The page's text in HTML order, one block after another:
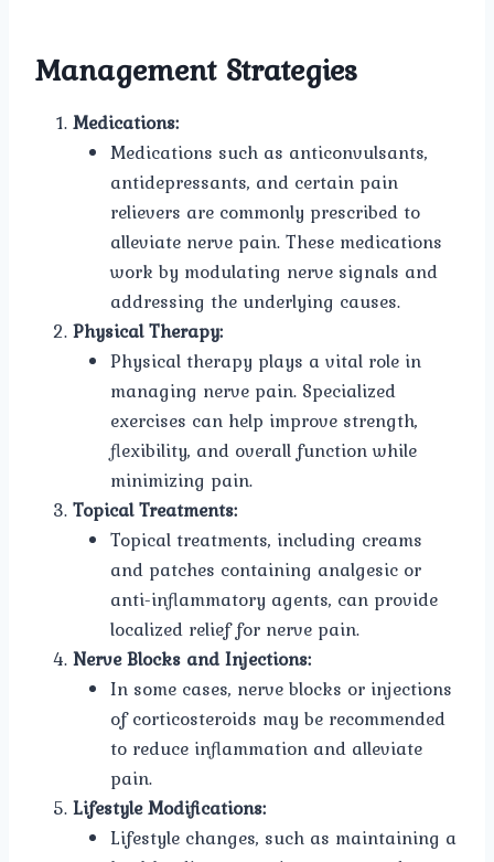
Management Strategies
Medications:
Medications such as anticonvulsants,
antidepressants, and certain pain
relievers are commonly prescribed to
alleviate nerve pain. These medications
work by modulating nerve signals and
addressing the underlying causes.
Physical Therapy:
Physical therapy plays a vital role in
managing nerve pain. Specialized
exercises can help improve strength,
flexibility, and overall function while
minimizing pain.
Topical Treatments:
Topical treatments, including creams
and patches containing analgesic or
anti-inflammatory agents, can provide
localized relief for nerve pain.
Nerve Blocks and Injections:
In some cases, nerve blocks or injections
of corticosteroids may be recommended
to reduce inflammation and alleviate
pain.
Lifestyle Modifications:
Lifestyle changes, such as maintaining a